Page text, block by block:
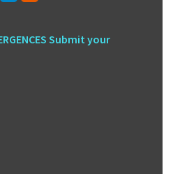
Submit your